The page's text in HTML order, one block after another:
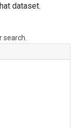
dataset.